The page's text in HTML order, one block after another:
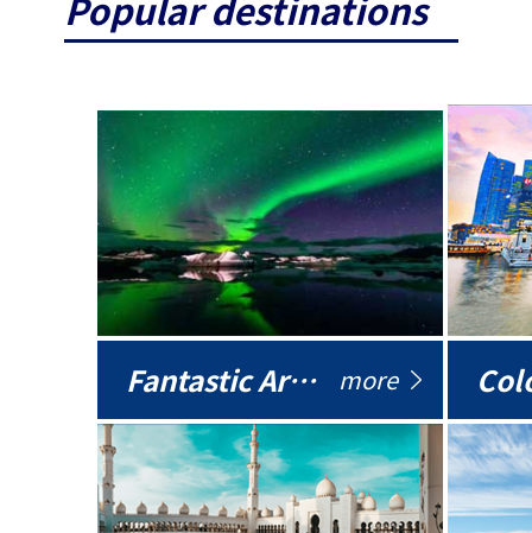
Fantastic Arctic more